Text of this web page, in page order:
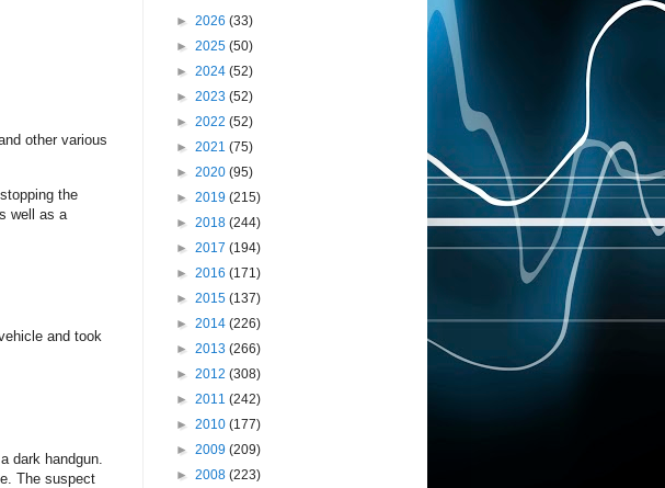
other various
the
well as a
and took
dark handgun.
The suspect
► 2026 (33)
► 2025 (50)
► 2024 (52)
► 2023 (52)
► 2022 (52)
► 2021 (75)
► 2020 (95)
► 2019 (215)
► 2018 (244)
► 2017 (194)
► 2016 (171)
► 2015 (137)
► 2014 (226)
► 2013 (266)
► 2012 (308)
► 2011 (242)
► 2010 (177)
► 2009 (209)
► 2008 (223)